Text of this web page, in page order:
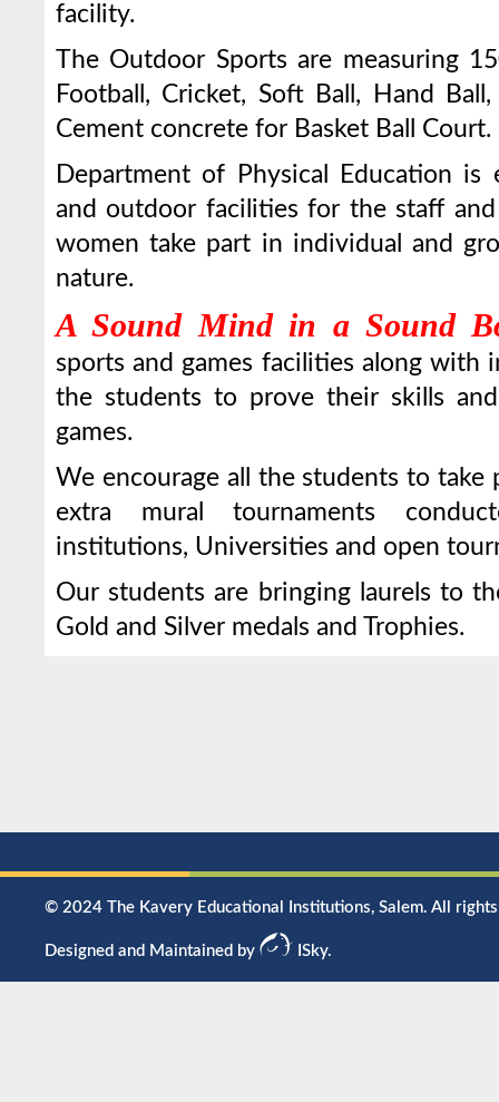
facility.
The Outdoor Sports are measuring
Football, Cricket, Soft Ball, Hand
Cement concrete for Basket Ball Court.
Department of Physical Education
and outdoor facilities for the staff
women take part in individual and
nature.
A Sound Mind in a Sound
sports and games facilities along with
the students to prove their skills
games.
We encourage all the students to
extra mural tournaments
institutions, Universities and open
Our students are bringing laurels to
Gold and Silver medals and Trophies.
© 2024 The Kavery Educational Institutions, Salem. All
Designed and Maintained by ISky.